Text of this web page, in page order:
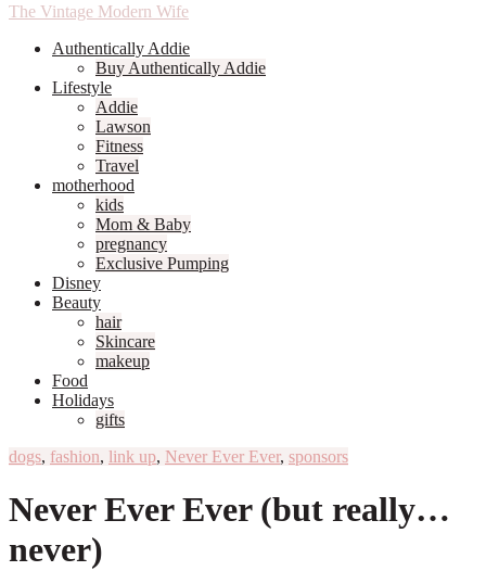
The Vintage Modern Wife
Authentically Addie
Buy Authentically Addie
Lifestyle
Addie
Lawson
Fitness
Travel
motherhood
kids
Mom & Baby
pregnancy
Exclusive Pumping
Disney
Beauty
hair
Skincare
makeup
Food
Holidays
gifts
dogs, fashion, link up, Never Ever Ever, sponsors
Never Ever Ever (but really…
never)